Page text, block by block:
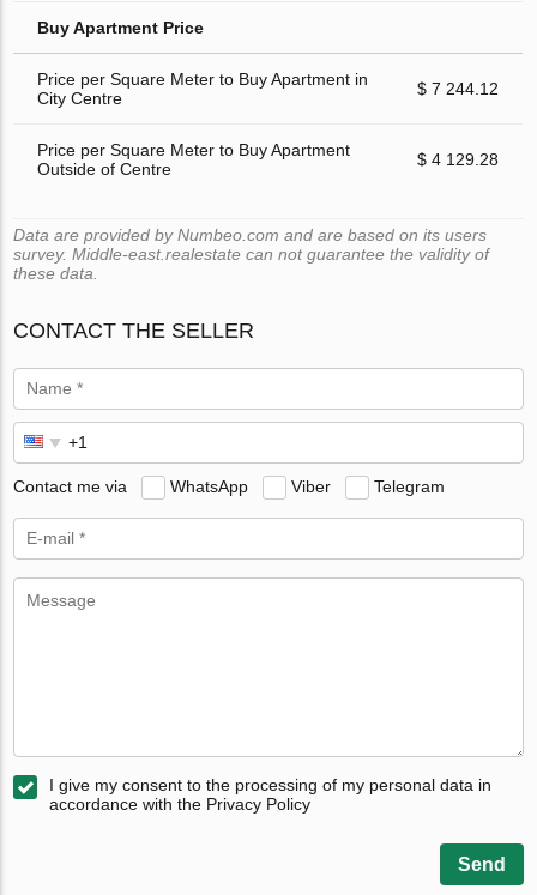
Buy Apartment Price
Price per Square Meter to Buy Apartment in
City Centre
$ 7 244.12
Price per Square Meter to Buy Apartment
Outside of Centre
$ 4 129.28
Data are provided by Numbeo.com and are based on its users
survey. Middle-east.realestate can not guarantee the validity of
these data.
CONTACT THE SELLER
Contact me via WhatsApp Viber Telegram
I give my consent to the processing of my personal data in
accordance with the Privacy Policy
Send